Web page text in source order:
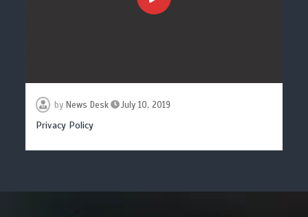
by News Desk July 10, 2019
Privacy Policy